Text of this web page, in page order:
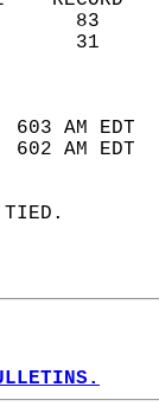
603 AM
602 AM
TIED.